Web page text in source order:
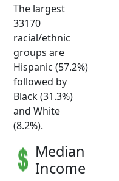
The largest
33170
racial/ethnic
groups are
Hispanic (57.2%)
followed by
Black (31.3%)
and White
(8.2%).
Median
Income